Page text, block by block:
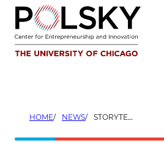
Skip
content
HOME NEWS STORYTELLING, GAMES HELP YOUNG PEOPLE DISCUSS SEXUAL HEALTH